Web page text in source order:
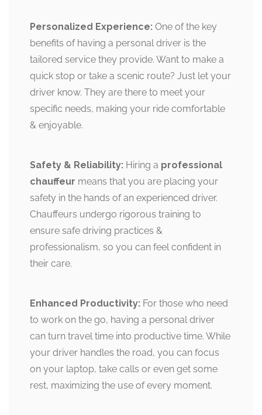
Personalized Experience: One of the key
benefits of having a personal driver is the
tailored service they provide. Want to make a
quick stop or take a scenic route? Just let your
driver know. They are there to meet your
specific needs, making your ride comfortable
& enjoyable.
Safety & Reliability: Hiring a professional
chauffeur means that you are placing your
safety in the hands of an experienced driver.
Chauffeurs undergo rigorous training to
ensure safe driving practices &
professionalism, so you can feel confident in
their care.
Enhanced Productivity: For those who need
to work on the go, having a personal driver
can turn travel time into productive time. While
your driver handles the road, you can focus
on your laptop, take calls or even get some
rest, maximizing the use of every moment.